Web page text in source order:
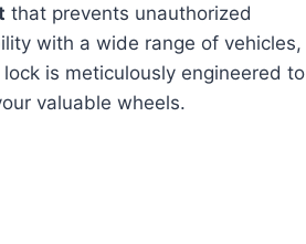
that prevents unauthorized
with a wide range of vehicles,
is meticulously engineered to
valuable wheels.